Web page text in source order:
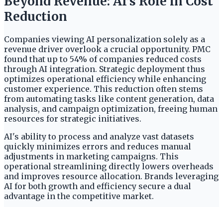
Reduction
Companies viewing AI personalization solely as a
revenue driver overlook a crucial opportunity. PMC
found that up to 54% of companies reduced costs
through AI integration. Strategic deployment thus
optimizes operational efficiency while enhancing
customer experience. This reduction often stems
from automating tasks like content generation, data
analysis, and campaign optimization, freeing human
resources for strategic initiatives.
AI's ability to process and analyze vast datasets
quickly minimizes errors and reduces manual
adjustments in marketing campaigns. This
operational streamlining directly lowers overheads
and improves resource allocation. Brands leveraging
AI for both growth and efficiency secure a dual
advantage in the competitive market.